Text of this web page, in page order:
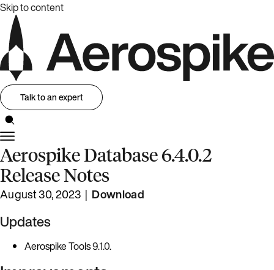
Skip to content
Talk to an expert
Aerospike Database 6.4.0.2
Release Notes
August 30, 2023 | Download
Updates
Aerospike Tools9.1.0.